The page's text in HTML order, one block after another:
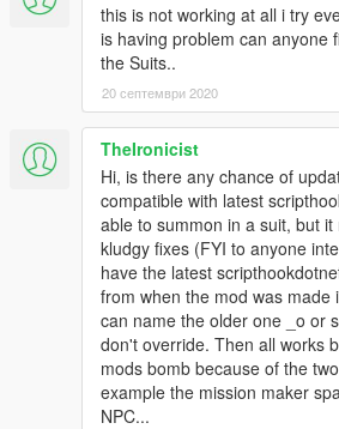
DELAY = 400
DELAY2 = 400
BURST_FIRE_DELAY = 200
RELOADDDE_DELAY = 800
CAN_USE_UNDERWATER =
ITEM_1 =
ITEM_2 =
ITEM_3 =
ANIMATION_1 =
fp,49,-1,0|.,.
ANIMATION_2 =
special_ped@jerome
ANIMATION_3 =
_cleaning_apt_idle,49,-1,2|.,.
this is not working at all i try
is having problem can anyone
the Suits..
20 септември 2020
TheIronicist
Hi, is there any chance of
compatible with latest
able to summon in a suit, but
kludgy fixes (FYI to anyone
have the latest
from when the mod was made
can name the older one _o or
don't override. Then all works
mods bomb because of the
example the mission maker
NPC...